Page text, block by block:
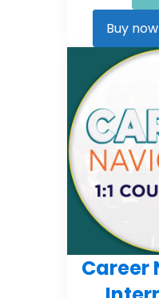
(Part
quantity
Buy now
Career